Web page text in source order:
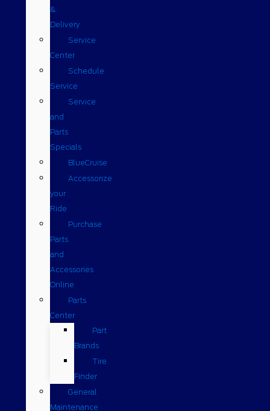
&
Delivery
Service
Center
Schedule
Service
Service
and
Parts
Specials
BlueCruise
Accessorize
your
Ride
Purchase
Parts
and
Accessories
Online
Parts
Center
Part
Brands
Tire
Finder
General
Maintenance